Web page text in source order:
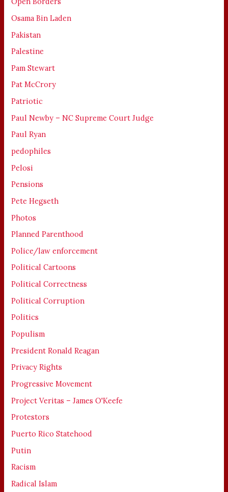
Osama Bin Laden
Pakistan
Palestine
Pam Stewart
Pat McCrory
Patriotic
Paul Newby – NC Supreme Court Judge
Paul Ryan
pedophiles
Pelosi
Pensions
Pete Hegseth
Photos
Planned Parenthood
Police/law enforcement
Political Cartoons
Political Correctness
Political Corruption
Politics
Populism
President Ronald Reagan
Privacy Rights
Progressive Movement
Project Veritas – James O'Keefe
Protestors
Puerto Rico Statehood
Putin
Racism
Radical Islam